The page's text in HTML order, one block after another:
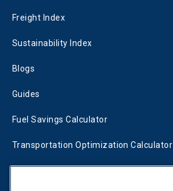
Freight Index
Sustainability Index
Blogs
Guides
Fuel Savings Calculator
Transportation Optimization Calculator